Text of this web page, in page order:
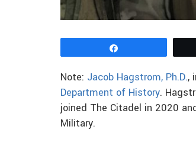
Note: Jacob Hagstrom, Ph.D.,
Department of History.
joined The Citadel in 2020
Military.